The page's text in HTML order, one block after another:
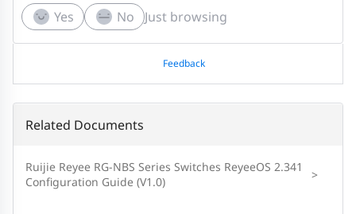
Yes No Just browsing
Feedback
Related Documents
Ruijie Reyee RG-NBS Series Switches ReyeeOS 2.341
Configuration Guide (V1.0)
>